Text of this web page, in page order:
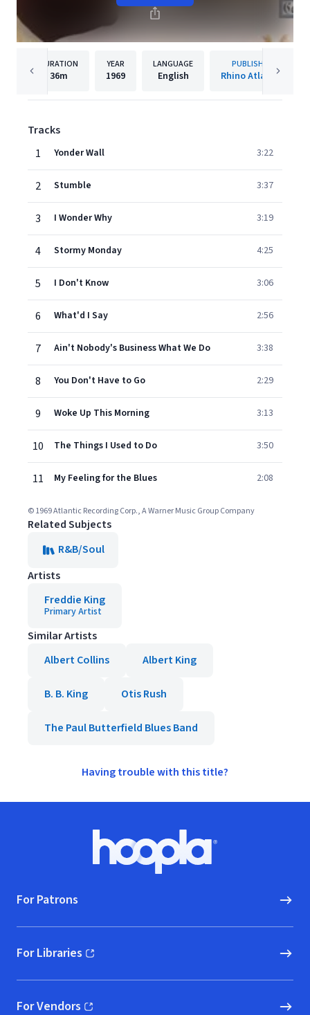
DURATION
36m
YEAR
1969
LANGUAGE
English
PUBLISHER
Rhino Atlantic
Tracks
1
Yonder Wall 3:22
2 Stumble 3:37
3 I Wonder Why 3:19
4 Stormy Monday 4:25
5 I Don't Know 3:06
6 What'd I Say 2:56
7 Ain't Nobody's Business What We Do 3:38
8 You Don't Have to Go 2:29
9 Woke Up This Morning 3:13
10 The Things I Used to Do 3:50
11 My Feeling for the Blues 2:08
© 1969 Atlantic Recording Corp., A Warner Music Group Company
Related Subjects
R&B/Soul
Artists
Freddie King
Primary Artist
Similar Artists
Albert Collins
Albert King
B. B. King Otis Rush
The Paul Butterfield Blues Band
Having trouble with this title?
Hoopla logo, Go to homepage
For Patrons
For Libraries
(opens in new window)
For Vendors